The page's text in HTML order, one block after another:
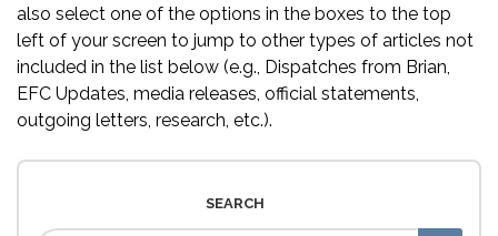
also select one of the options in the boxes to the top
left of your screen to jump to other types of articles not
included in the list below (e.g., Dispatches from Brian,
EFC Updates, media releases, official statements,
outgoing letters, research, etc.).
SEARCH